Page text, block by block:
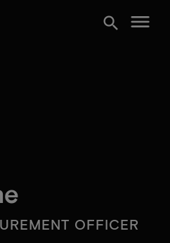
search menu
OFFICER